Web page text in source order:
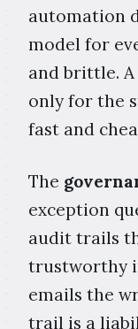
automation
model for
and brittle.
only for the
fast and
The
exception
audit trails
trustworthy
emails the
trail is a